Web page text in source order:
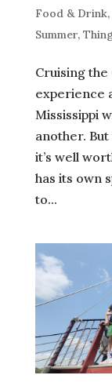
Food & Drink,
Summer,
Cruising the
experience
Mississippi
another.
it’s well
has its own
to...